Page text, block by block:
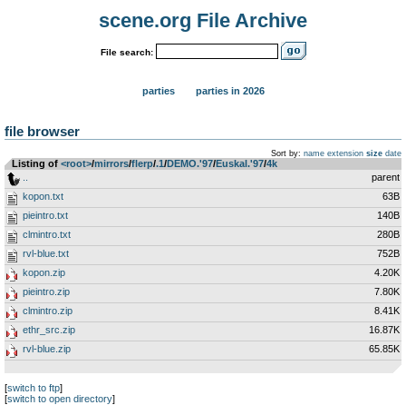
scene.org File Archive
File search:
parties parties in 2026
file browser
Sort by: name extension size date
Listing of <root>­/­mirrors­/­flerp­/­.1­/­DEMO.'97­/­Euskal.'97­/­4k
parent
kopon.txt
63B
pieintro.txt
140B
clmintro.txt
280B
rvl-blue.txt
752B
kopon.zip
4.20K
pieintro.zip
7.80K
clmintro.zip
8.41K
ethr_src.zip
16.87K
rvl-blue.zip
65.85K
[switch to ftp]
[switch to open directory]